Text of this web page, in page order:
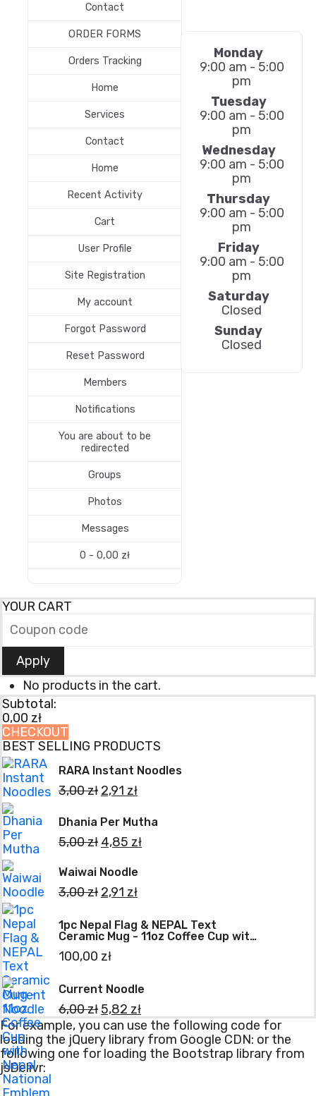
Contact
ORDER FORMS
Orders Tracking
Home
Services
Contact
Home
Recent Activity
Cart
User Profile
Site Registration
My account
Forgot Password
Reset Password
Members
Notifications
You are about to be
redirected
Groups
Photos
Messages
0 -0,00 zł
Monday
9:00 am - 5:00
pm
Tuesday
9:00 am - 5:00
pm
Wednesday
9:00 am - 5:00
pm
Thursday
9:00 am - 5:00
pm
Friday
9:00 am - 5:00
pm
Saturday
Closed
Sunday
Closed
YOUR CART
Apply
No products in the cart.
Subtotal:
0,00 zł
CHECKOUT
BEST SELLING PRODUCTS
RARA Instant Noodles
3,00zł 2,91 zł
Dhania Per Mutha
5,00zł 4,85 zł
Waiwai Noodle
3,00zł 2,91 zł
1pc Nepal Flag & NEPAL Text
Ceramic Mug - 11oz Coffee Cup with
Cup for Home, Office, Holiday Gifts
100,00 zł
Current Noodle
6,00zł 5,82 zł
For example, you can use the following code for
loading the jQuery library from Google CDN: or the
following one for loading the Bootstrap library from
jsDelivr: